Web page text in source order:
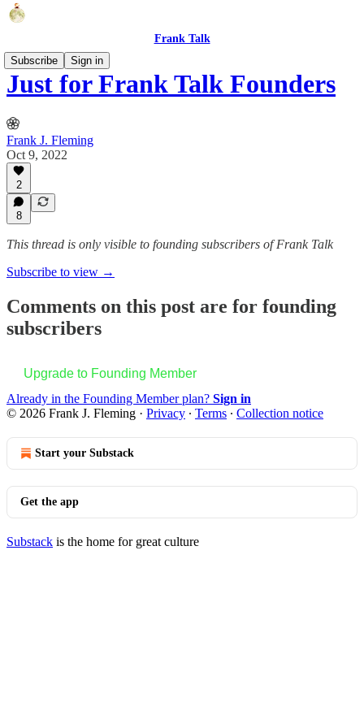
Frank Talk
Subscribe
Sign in
Just for Frank Talk Founders
Frank J. Fleming
Oct 9, 2022
2
8
This thread is only visible to founding subscribers of Frank Talk
Subscribe to view →
Comments on this post are for founding
subscribers
Upgrade to Founding Member
Already in the Founding Member plan? Sign in
© 2026 Frank J. Fleming · Privacy ∙ Terms ∙ Collection notice
Start your Substack
Get the app
Substack is the home for great culture